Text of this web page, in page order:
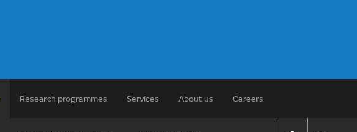
Research programmes Services About us Careers